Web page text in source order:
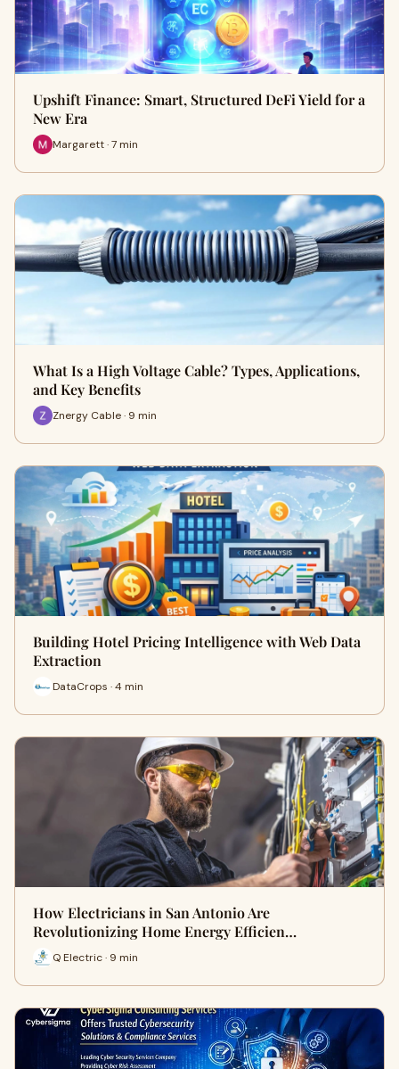
Upshift Finance: Smart, Structured DeFi Yield for a
New Era
Margarett · 7 min
What Is a High Voltage Cable? Types, Applications,
and Key Benefits
Znergy Cable · 9 min
Building Hotel Pricing Intelligence with Web Data
Extraction
DataCrops · 4 min
How Electricians in San Antonio Are
Revolutionizing Home Energy Efficien…
Q Electric · 9 min